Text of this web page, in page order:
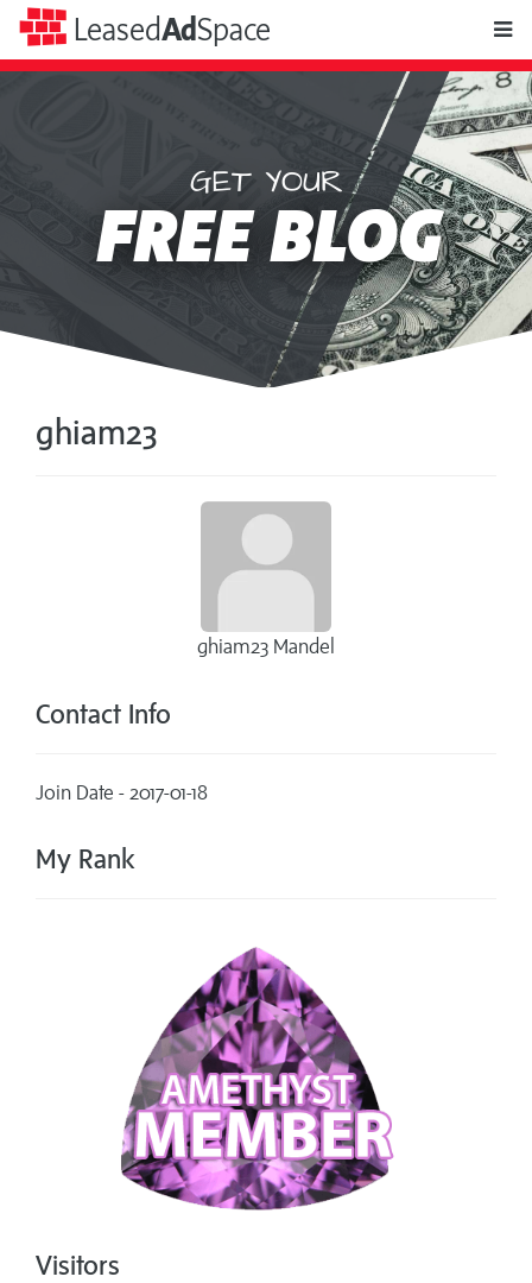
LeasedAdSpace
Space
GET YOUR
FREE BLOG
ghiam23
ghiam23 Mandel
Contact Info
Join Date - 2017-01-18
My Rank
Visitors